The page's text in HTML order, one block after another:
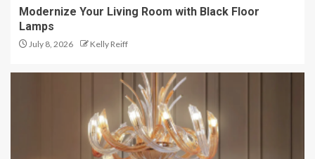
Modernize Your Living Room with Black Floor
Lamps
July 8, 2026 Kelly Reiff